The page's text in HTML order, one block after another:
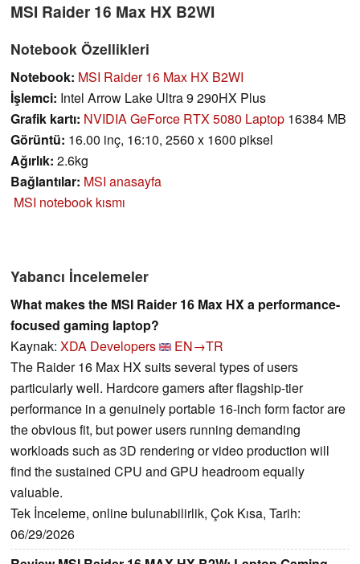
MSI Raider 16 Max HX B2WI
Notebook Özellikleri
Notebook: MSI Raider 16 Max HX B2WI
İşlemci: Intel Arrow Lake Ultra 9 290HX Plus
Grafik kartı: NVIDIA GeForce RTX 5080 Laptop 16384 MB
Görüntü: 16.00 inç, 16:10, 2560 x 1600 piksel
Ağırlık: 2.6kg
Bağlantılar: MSI anasayfa
MSI notebook kısmı
Yabancı İncelemeler
What makes the MSI Raider 16 Max HX a performance-
focused gaming laptop?
Kaynak: XDA Developers
EN→TR
The Raider 16 Max HX suits several types of users
particularly well. Hardcore gamers after flagship-tier
performance in a genuinely portable 16-inch form factor are
the obvious fit, but power users running demanding
workloads such as 3D rendering or video production will
find the sustained CPU and GPU headroom equally
valuable.
Tek İnceleme, online bulunabilirlik, Çok Kısa, Tarih:
06/29/2026